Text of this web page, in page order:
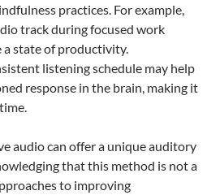
practices. For example,
track during focused work
a state of productivity.
listening schedule may help
response in the brain, making it
audio can offer a unique auditory
that this method is not a
to improving